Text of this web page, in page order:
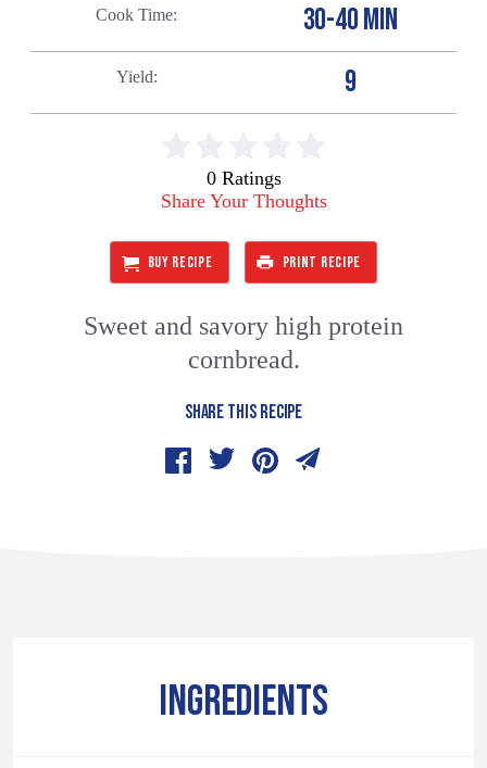
Cook Time 30-40 MIN
Yield 9
0 Ratings
Share Your Thoughts
BUY RECIPE PRINT RECIPE
Sweet and savory high protein
cornbread.
SHARE THIS RECIPE
INGREDIENTS